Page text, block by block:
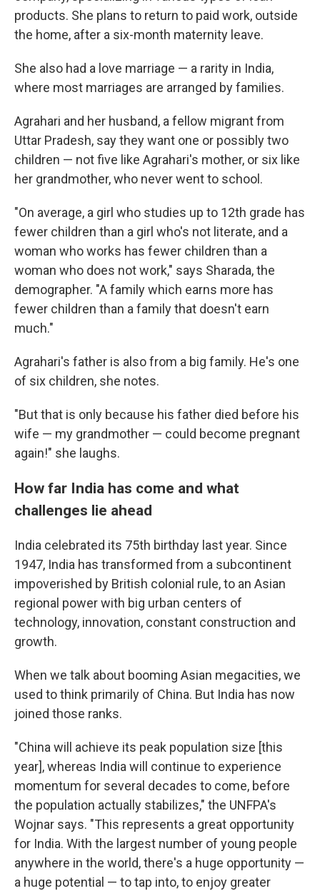
products. She plans to return to paid work, outside
the home, after a six-month maternity leave.
She also had a love marriage — a rarity in India,
where most marriages are arranged by families.
Agrahari and her husband, a fellow migrant from
Uttar Pradesh, say they want one or possibly two
children — not five like Agrahari's mother, or six like
her grandmother, who never went to school.
"On average, a girl who studies up to 12th grade has
fewer children than a girl who's not literate, and a
woman who works has fewer children than a
woman who does not work," says Sharada, the
demographer. "A family which earns more has
fewer children than a family that doesn't earn
much."
Agrahari's father is also from a big family. He's one
of six children, she notes.
"But that is only because his father died before his
wife — my grandmother — could become pregnant
again!" she laughs.
How far India has come and what
challenges lie ahead
India celebrated its 75th birthday last year. Since
1947, India has transformed from a subcontinent
impoverished by British colonial rule, to an Asian
regional power with big urban centers of
technology, innovation, constant construction and
growth.
When we talk about booming Asian megacities, we
used to think primarily of China. But India has now
joined those ranks.
"China will achieve its peak population size [this
year], whereas India will continue to experience
momentum for several decades to come, before
the population actually stabilizes," the UNFPA's
Wojnar says. "This represents a great opportunity
for India. With the largest number of young people
anywhere in the world, there's a huge opportunity —
a huge potential — to tap into, to enjoy greater